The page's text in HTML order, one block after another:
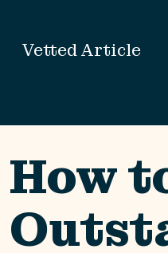
Vetted Article
How